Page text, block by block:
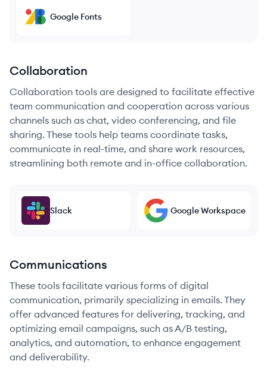
Google Fonts
Collaboration
Collaboration tools are designed to facilitate effective
team communication and cooperation across various
channels such as chat, video conferencing, and file
sharing. These tools help teams coordinate tasks,
communicate in real-time, and share work resources,
streamlining both remote and in-office collaboration.
Slack Google Workspace
Communications
These tools facilitate various forms of digital
communication, primarily specializing in emails. They
offer advanced features for delivering, tracking, and
optimizing email campaigns, such as A/B testing,
analytics, and automation, to enhance engagement
and deliverability.